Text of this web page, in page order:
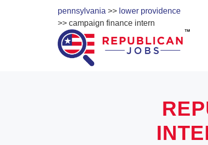
pennsylvania >> lower providence
>> campaign finance intern